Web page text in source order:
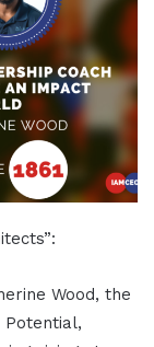
Wood, the
Potential,